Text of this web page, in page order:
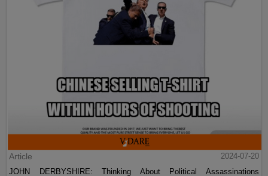
Article
2024-07-20
JOHN DERBYSHIRE: Thinking About Political Assassinations